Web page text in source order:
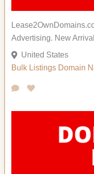
Advertising. New
United States
Bulk Listings Domain